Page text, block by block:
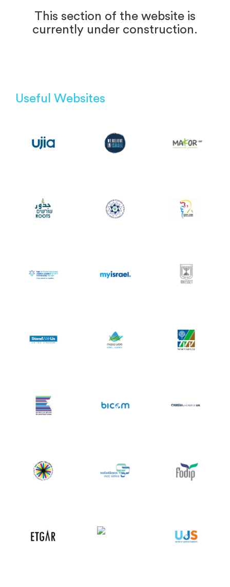
This section of the website is
currently under construction.
Useful Websites